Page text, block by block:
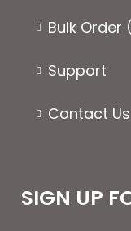
Bulk Order
Support
Contact Us
SIGN UP